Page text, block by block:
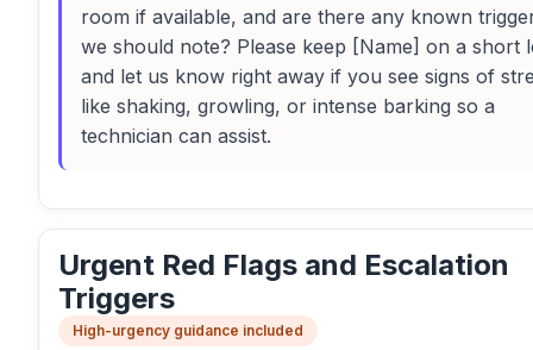
room if available, and are there any known
we should note? Please keep [Name] on a short
and let us know right away if you see signs of
like shaking, growling, or intense barking so a
technician can assist.
Urgent Red Flags and Escalation
Triggers
High-urgency guidance included